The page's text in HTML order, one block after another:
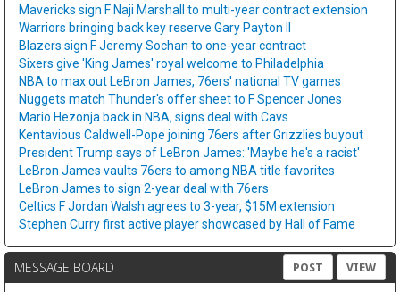
Mavericks sign F Naji Marshall to multi-year contract extension
Warriors bringing back key reserve Gary Payton II
Blazers sign F Jeremy Sochan to one-year contract
Sixers give 'King James' royal welcome to Philadelphia
NBA to max out LeBron James, 76ers' national TV games
Nuggets match Thunder's offer sheet to F Spencer Jones
Mario Hezonja back in NBA, signs deal with Cavs
Kentavious Caldwell-Pope joining 76ers after Grizzlies buyout
President Trump says of LeBron James: 'Maybe he's a racist'
LeBron James vaults 76ers to among NBA title favorites
LeBron James to sign 2-year deal with 76ers
Celtics F Jordan Walsh agrees to 3-year, $15M extension
Stephen Curry first active player showcased by Hall of Fame
MESSAGE BOARD POST VIEW